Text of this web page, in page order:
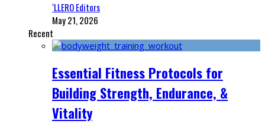
‘LLERO Editors
May 21, 2026
Recent
Essential Fitness Protocols for
Building Strength, Endurance, &
Vitality